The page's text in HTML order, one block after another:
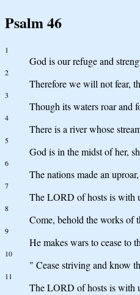
Psalm 46
1
God is our refuge and
2
Therefore we will not fear,
3
Though its waters roar and
4
There is a river whose
5
God is in the midst of her,
6
The nations made an
7
The LORD of hosts is with
8
Come, behold the works of
9
He makes wars to cease to
10
" Cease striving and know
11
The LORD of hosts is with